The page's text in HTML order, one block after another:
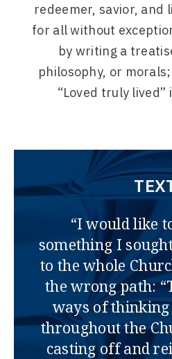
redeemer, savior, and
for all without
by writing a
philosophy, or
“Loved truly lived”
“I would like
something I
to the whole
the wrong path:
ways of
throughout the
casting off and